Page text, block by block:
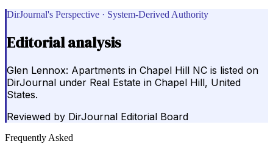
DirJournal's Perspective · System-Derived Authority
Editorial analysis
Glen Lennox: Apartments in Chapel Hill NC is listed on
DirJournal under Real Estate in Chapel Hill, United
States.
Reviewed by DirJournal Editorial Board
Frequently Asked